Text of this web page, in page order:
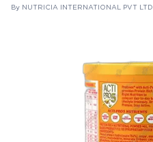
By NUTRICIA INTERNATIONAL PVT LTD